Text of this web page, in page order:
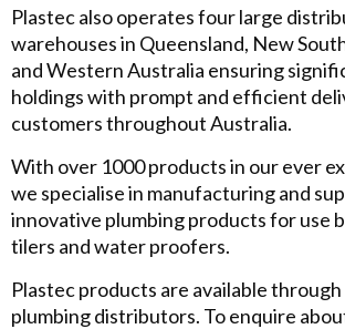
Plastec also operates four large
warehouses in Queensland, New
and Western Australia ensuring
holdings with prompt and efficient
customers throughout Australia.
With over 1000 products in our ever
we specialise in manufacturing and
innovative plumbing products for use
tilers and water proofers.
Plastec products are available through
plumbing distributors. To enquire